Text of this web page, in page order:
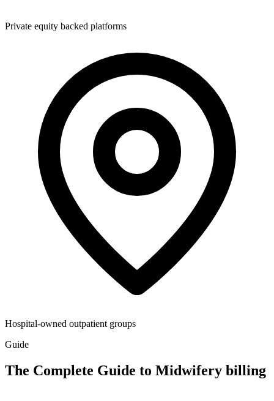
Private equity backed platforms
Hospital-owned outpatient groups
Guide
The Complete Guide to Midwifery billing